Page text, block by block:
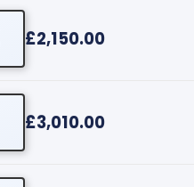
£2,150.00
£3,010.00